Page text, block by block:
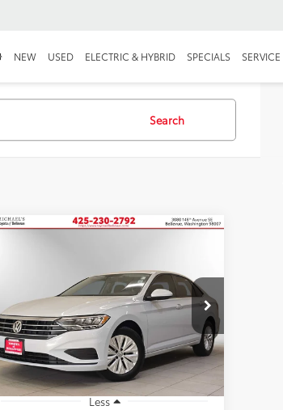
NEW USED ELECTRIC & HYBRID SPECIALS SERVICE
Search
VIN:3VWC57BU2KM074086
Stock:KM074086A
106,525 mi Ext. Int.
$14,191
SALE PRICE:
Less